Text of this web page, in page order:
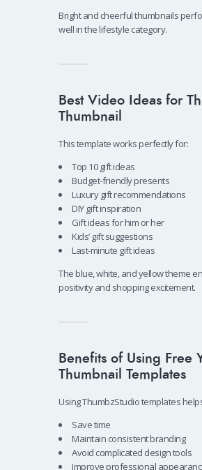
Bright and cheerful thumbnails
well in the lifestyle category.
Best Video Ideas for
Thumbnail
This template works perfectly for:
Top 10 gift ideas
Budget-friendly presents
Luxury gift recommendations
DIY gift inspiration
Gift ideas for him or her
Kids’ gift suggestions
Last-minute gift ideas
The blue, white, and yellow theme
positivity and shopping excitement.
Benefits of Using Free
Thumbnail Templates
Using ThumbzStudio templates
Save time
Maintain consistent branding
Avoid complicated design tools
Improve professional